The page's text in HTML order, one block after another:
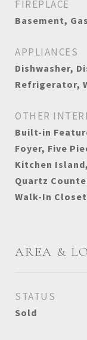
FIREPLACE
Basement,
APPLIANCES
Dishwasher,
Refrigerator,
OTHER
Built-in
Foyer, Five
Kitchen
Quartz
Walk-In
AREA &
STATUS
Sold